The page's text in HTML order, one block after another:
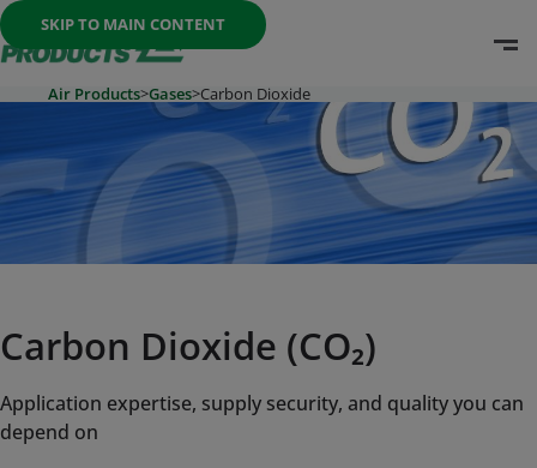
SKIP TO MAIN CONTENT
Once the menu is open you can move between options
Air Products>Gases>Carbon Dioxide
Carbon Dioxide (CO₂)
Application expertise, supply security, and quality you can
depend on